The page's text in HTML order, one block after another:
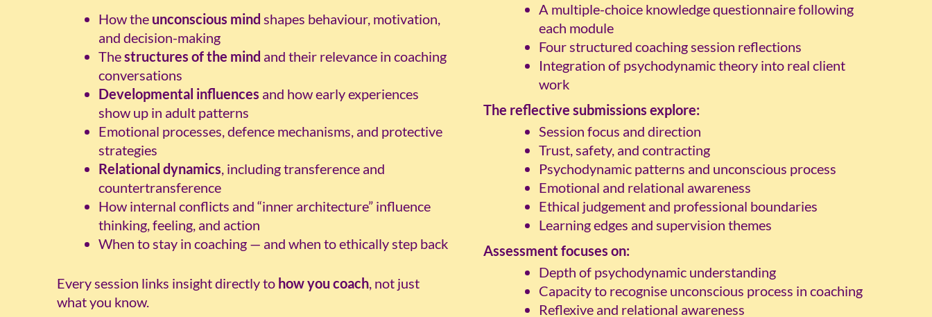
How the unconscious mind shapes behaviour, motivation,
and decision-making
Thestructures of the mind and their relevance in coaching
conversations
Developmental influences and how early experiences
show up in adult patterns
Emotional processes, defence mechanisms, and protective
strategies
Relational dynamics, including transference and
countertransference
How internal conflicts and “inner architecture” influence
thinking, feeling, and action
When to stay in coaching — and when to ethically step back
Every session links insight directly to how you coach, not just
what you know.
A multiple-choice knowledge questionnaire following
each module
Four structured coaching session reflections
Integration of psychodynamic theory into real client
work
The reflective submissions explore:
Session focus and direction
Trust, safety, and contracting
Psychodynamic patterns and unconscious process
Emotional and relational awareness
Ethical judgement and professional boundaries
Learning edges and supervision themes
Assessment focuses on:
Depth of psychodynamic understanding
Capacity to recognise unconscious process in coaching
Reflexive and relational awareness